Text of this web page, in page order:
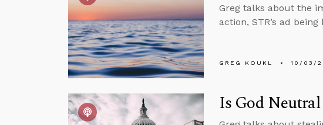
Greg talks about the
action, STR’s ad
GREG KOUKL 10/03/
Is God